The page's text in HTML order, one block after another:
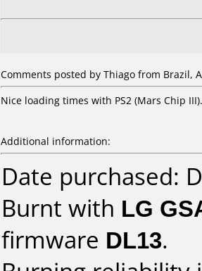
Comments posted by Thiago from Brazil,
Nice loading times with PS2 (Mars Chip III).
Additional information:
Date purchased:
Burnt with LG
firmware DL13.